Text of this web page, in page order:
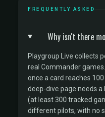
FREQUENTLY ASKED
Why isn't there
Playgroup Live collects
real Commander
once a card reaches
deep-dive page needs
(at least 300 tracked
different pilots, with no